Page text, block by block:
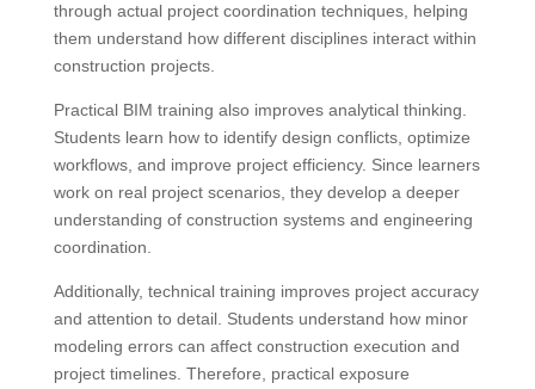
through actual project coordination techniques, helping
them understand how different disciplines interact within
construction projects.
Practical BIM training also improves analytical thinking.
Students learn how to identify design conflicts, optimize
workflows, and improve project efficiency. Since learners
work on real project scenarios, they develop a deeper
understanding of construction systems and engineering
coordination.
Additionally, technical training improves project accuracy
and attention to detail. Students understand how minor
modeling errors can affect construction execution and
project timelines. Therefore, practical exposure